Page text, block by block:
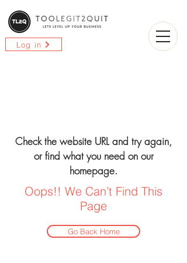
Log in
Check the website URL and try again,
or find what you need on our
homepage.
Oops!! We Can’t Find This
Page
Go Back Home